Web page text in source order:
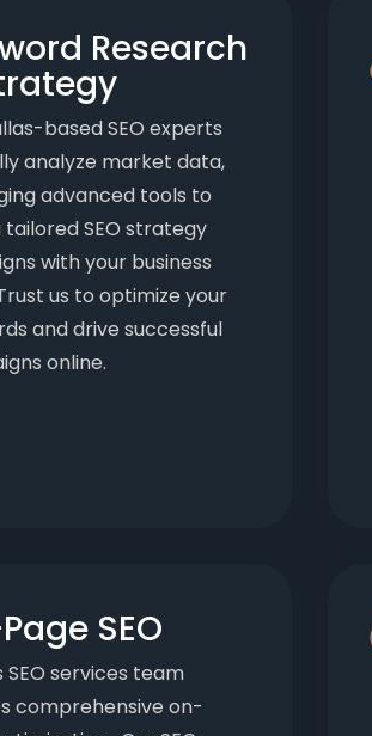
Research
based SEO experts
analyze market data,
advanced tools to
SEO strategy
with your business
us to optimize your
and drive successful
online.
SEO
SEO services team
comprehensive on-